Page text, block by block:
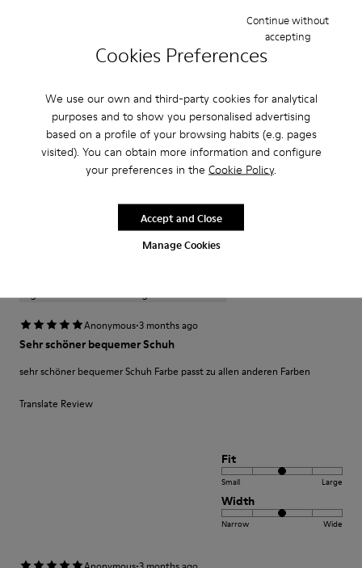
Cookies Preferences
We use our own and third-party cookies for analytical
purposes and to show you personalised advertising
based on a profile of your browsing habits (e.g. pages
visited). You can obtain more information and configure
your preferences in the Cookie Policy.
Manage Cookies
Continue without
accepting
Accept and Close
White
Outsole/Features
XL EXTRALIGHT®
EVA Outsole
(20% Recycled)
Our shoes are crafted from carefully selected, premium
materials. Using the right shoe care products will protect
them and ensure they last longer.
For detailed instructions on how to care for your pair, visit our
Highest to Lowest Rating
Anonymous·3 months ago
Sehr schöner bequemer Schuh
sehr schöner bequemer Schuh Farbe passt zu allen anderen Farben
Translate Review
Fit
Small Large
Width
Narrow Wide